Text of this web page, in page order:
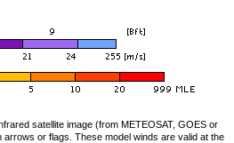
satellite image (from METEOSAT, GOES or
or flags. These model winds are valid at the